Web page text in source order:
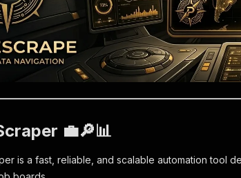
💼🔎📊
is a fast, reliable, and scalable automation tool